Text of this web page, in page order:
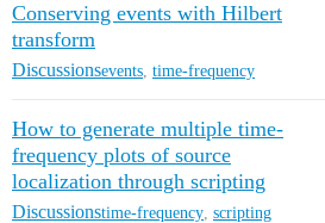
Conserving events with Hilbert
transform
Discussionsevents time-frequency
How to generate multiple time-
frequency plots of source
localization through scripting
Discussionstime-frequency scripting